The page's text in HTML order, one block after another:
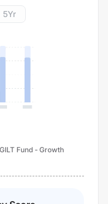
5Yr
Fund - Growth